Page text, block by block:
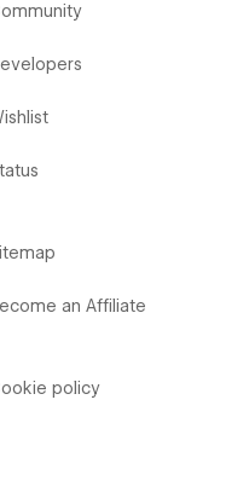
an Affiliate
policy